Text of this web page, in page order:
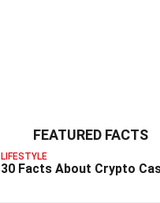
FEATURED FACTS
LIFESTYLE
30 Facts About Crypto